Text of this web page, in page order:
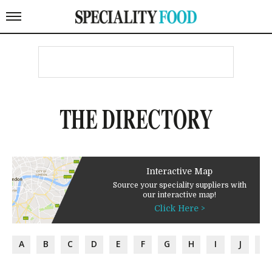
THE DIRECTORY
Interactive Map
Source your speciality suppliers with
our interactive map!
Click Here >
A B C D E F G H I J